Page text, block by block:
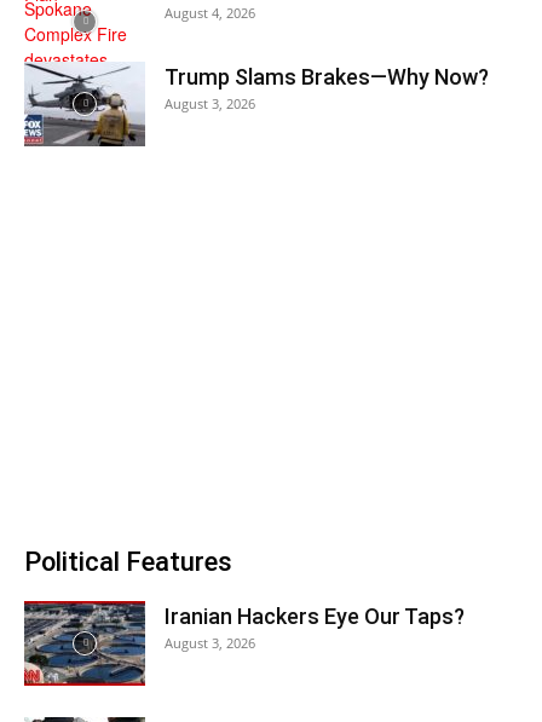
August 4, 2026
Trump Slams Brakes—Why Now?
August 3, 2026
Political Features
Iranian Hackers Eye Our Taps?
August 3, 2026